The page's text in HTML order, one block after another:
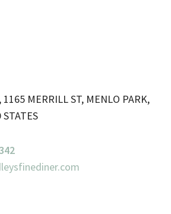
1165 MERRILL ST, MENLO PARK,